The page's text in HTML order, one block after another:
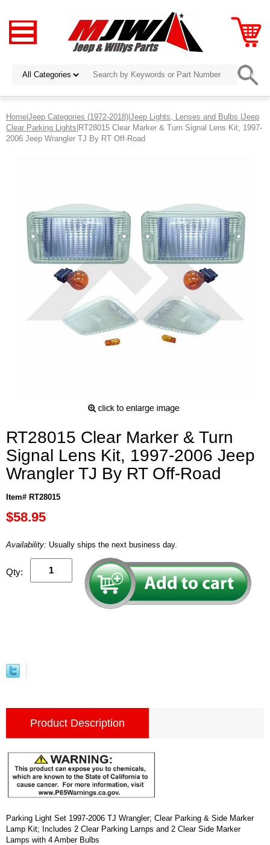
Home|Jeep Categories (1972-2018)|Jeep Lights, Lenses and Bulbs |Jeep
Clear Parking Lights|RT28015 Clear Marker & Turn Signal Lens Kit, 1997-
2006 Jeep Wrangler TJ By RT Off-Road
RT28015 Clear Marker & Turn
Signal Lens Kit, 1997-2006 Jeep
Wrangler TJ By RT Off-Road
Item# RT28015
$58.95
Availability: Usually ships the next business day.
Qty:
Product Description
Parking Light Set 1997-2006 TJ Wrangler; Clear Parking & Side Marker
Lamp Kit; Includes 2 Clear Parking Lamps and 2 Clear Side Marker
Lamps with 4 Amber Bulbs